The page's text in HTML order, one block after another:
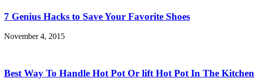
7 Genius Hacks to Save Your Favorite Shoes
November 4, 2015
Best Way To Handle Hot Pot Or lift Hot Pot In The Kitchen